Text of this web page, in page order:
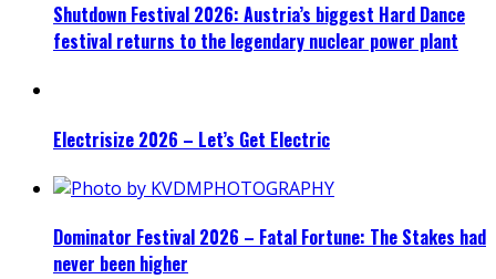
Shutdown Festival 2026: Austria’s biggest Hard Dance
festival returns to the legendary nuclear power plant
Electrisize 2026 – Let’s Get Electric
Dominator Festival 2026 – Fatal Fortune: The Stakes had
never been higher